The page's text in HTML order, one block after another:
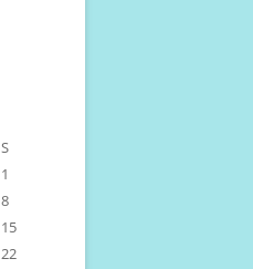
S
1
8
15
22